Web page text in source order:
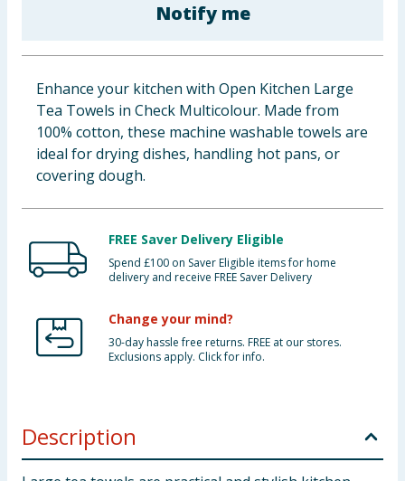
Clothing
Groceries
Bulk Buys
Notify me
Enhance your kitchen with Open Kitchen Large
Tea Towels in Check Multicolour. Made from
100% cotton, these machine washable towels are
ideal for drying dishes, handling hot pans, or
covering dough.
FREE Saver Delivery Eligible
Spend £100 on Saver Eligible items for home
delivery and receive FREE Saver Delivery
Change your mind?
30-day hassle free returns. FREE at our stores.
Exclusions apply. Click for info.
Description